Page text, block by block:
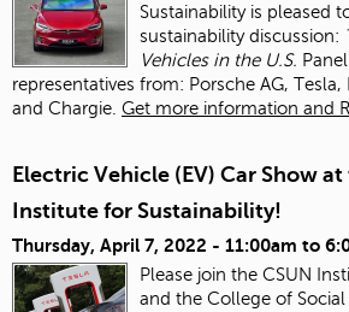
Sustainability is pleased
sustainability discussion:
Vehicles in the U.S.
representatives from: Porsche AG,
and Chargie. Get more information and
Electric Vehicle (EV) Car Show at
Institute for Sustainability!
Thursday, April 7, 2022 - 11:00am to
Please join the CSUN
and the College of Social